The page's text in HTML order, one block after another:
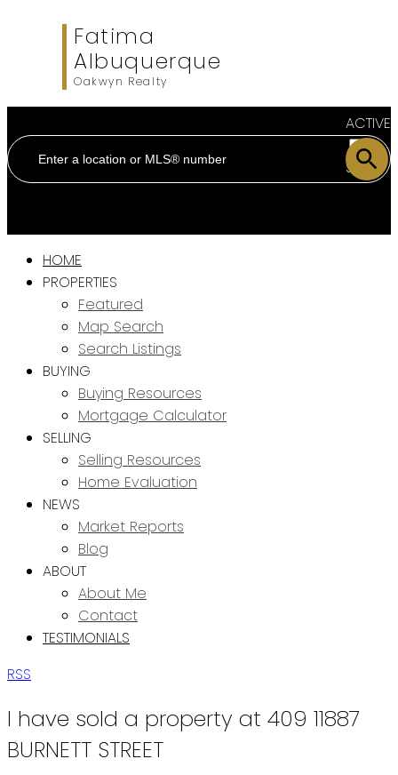
Fatima
Albuquerque
Oakwyn Realty
ACTIVE
SOLD
HOME
PROPERTIES
Featured
Map Search
Search Listings
BUYING
Buying Resources
Mortgage Calculator
SELLING
Selling Resources
Home Evaluation
NEWS
Market Reports
Blog
ABOUT
About Me
Contact
TESTIMONIALS
RSS
I have sold a property at 409 11887
BURNETT STREET